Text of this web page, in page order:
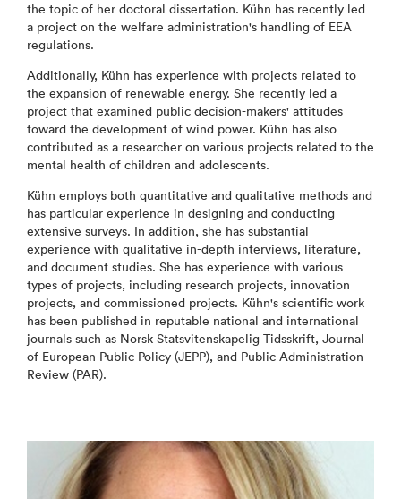
the topic of her doctoral dissertation. Kühn has recently led
a project on the welfare administration's handling of EEA
regulations.
Additionally, Kühn has experience with projects related to
the expansion of renewable energy. She recently led a
project that examined public decision-makers' attitudes
toward the development of wind power. Kühn has also
contributed as a researcher on various projects related to the
mental health of children and adolescents.
Kühn employs both quantitative and qualitative methods and
has particular experience in designing and conducting
extensive surveys. In addition, she has substantial
experience with qualitative in-depth interviews, literature,
and document studies. She has experience with various
types of projects, including research projects, innovation
projects, and commissioned projects. Kühn's scientific work
has been published in reputable national and international
journals such as Norsk Statsvitenskapelig Tidsskrift, Journal
of European Public Policy (JEPP), and Public Administration
Review (PAR).